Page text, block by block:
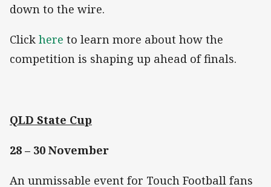
down to the wire.
Click here to learn more about how the
competition is shaping up ahead of finals.
QLD State Cup
28 – 30 November
An unmissable event for Touch Football fans